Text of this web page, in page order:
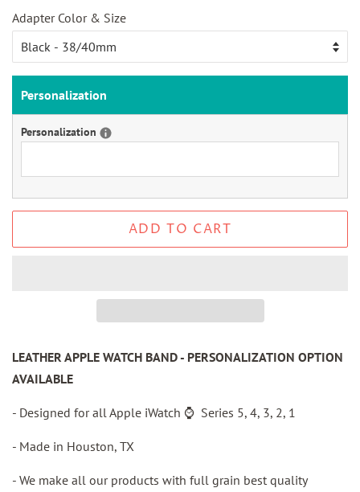
Adapter Color & Size
Personalization
Personalization
ADD TO CART
LEATHER APPLE WATCH BAND - PERSONALIZATION OPTION
AVAILABLE
- Designed for all Apple iWatch ⌚️ Series 5, 4, 3, 2, 1
- Made in Houston, TX
- We make all our products with full grain best quality